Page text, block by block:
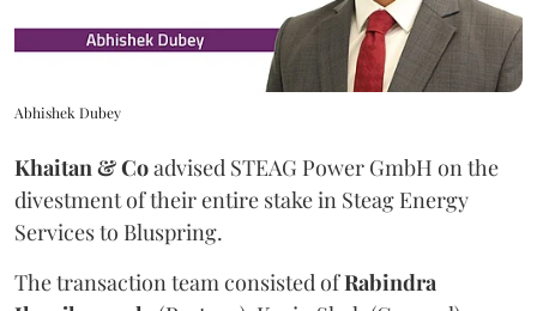
Abhishek Dubey
Khaitan & Coadvised STEAG Power GmbH on the
divestment of their entire stake in Steag Energy
Services to Bluspring.
The transaction team consisted ofRabindra